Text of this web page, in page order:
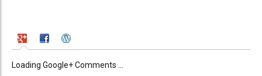
Loading Google+ Comments ...